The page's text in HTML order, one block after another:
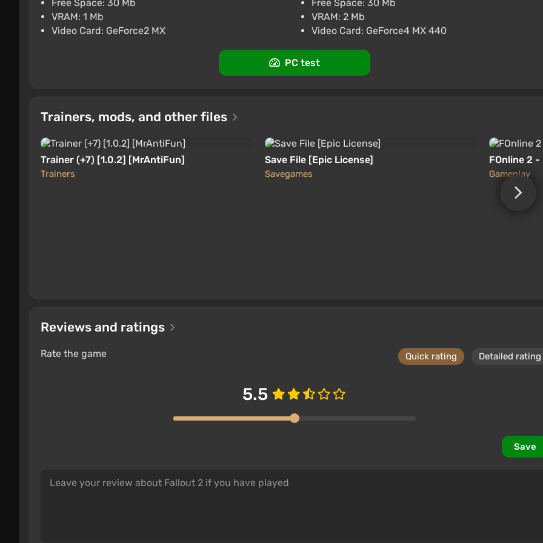
Support at VGTimes
Free Space: 30 Mb
VRAM: 1 Mb
Video Card: GeForce2 MX
Free Space: 30 Mb
VRAM: 2 Mb
Video Card: GeForce4 MX 440
PC test
Trainers, mods, and other files
Trainer (+7) [1.0.2] [MrAntiFun]
Trainers
Save File [Epic License]
Savegames
FOnline 2 -
Gameplay
Reviews and ratings
Rate the game Quick rating Detailed rating
5.5
Save